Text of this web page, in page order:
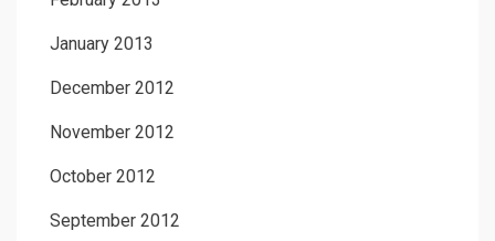
January 2013
December 2012
November 2012
October 2012
September 2012